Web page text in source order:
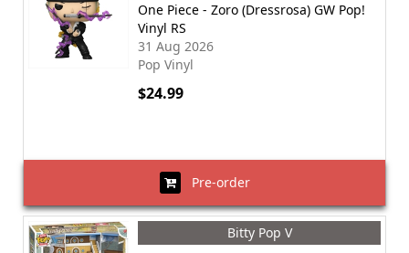
One Piece - Zoro (Dressrosa) GW Pop!
Vinyl RS
31 Aug 2026
Pop Vinyl
$24.99
Pre-order
Bitty Pop V